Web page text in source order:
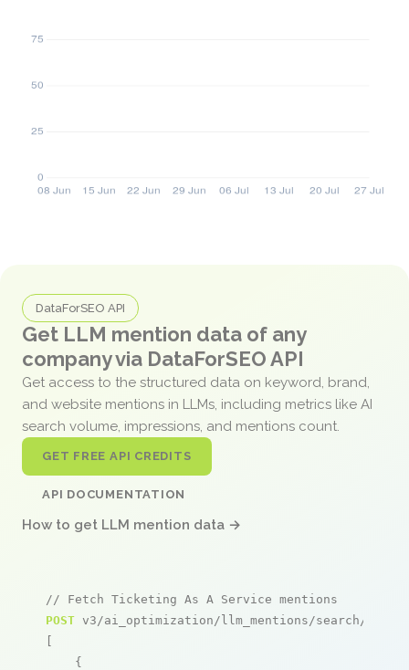
DataForSEO API
Get LLM mention data of any
company via DataForSEO API
Get access to the structured data on keyword, brand,
and website mentions in LLMs, including metrics like AI
search volume, impressions, and mentions count.
GET FREE API CREDITS
API DOCUMENTATION
How to get LLM mention data →
// Fetch Ticketing As A Service mentions
POST v3/ai_optimization/llm_mentions/search/live
[
    {